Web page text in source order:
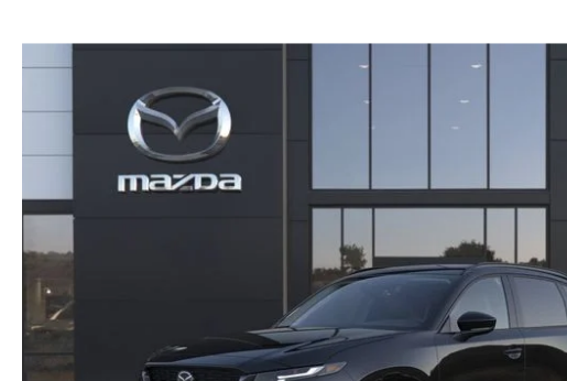
NEW MAZDA CX-50
NEW MAZDA CX-70
NEW MAZDA MX-5 MIATA
WE BUY USED CARS IN POTTSTOWN